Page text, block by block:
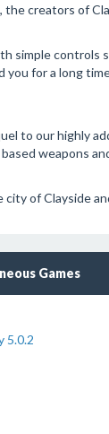
creators of
simple controls
you for a long
to our highly
weapons
city of Clayside
Games
5.0.2